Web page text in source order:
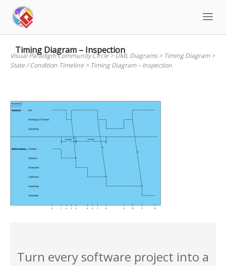
content
Timing Diagram – Inspection
Visual Paradigm Community Circle>UML Diagrams> Timing Diagram>
State / Condition Timeline> Timing Diagram – Inspection
Turn every software project into a